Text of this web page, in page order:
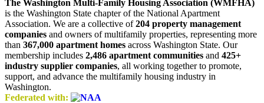
The Washington Multi-Family Housing Association (WMFHA)
is the Washington State chapter of the National Apartment
Association. We are a collective of204 property management
companies and owners of multifamily properties, representing more
than 367,000 apartment homes across Washington State. Our
membership includes 2,486 apartment communities and 425+
industry supplier companies, all working together to promote,
support, and advance the multifamily housing industry in
Washington.
Federated with: